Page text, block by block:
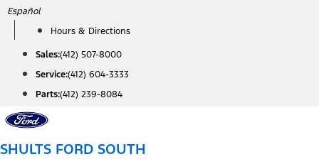
Skip
content
Español
Hours & Directions
Sales:(412) 507-8000
Service:(412) 604-3333
Parts:(412) 239-8084
SHULTS FORD SOUTH